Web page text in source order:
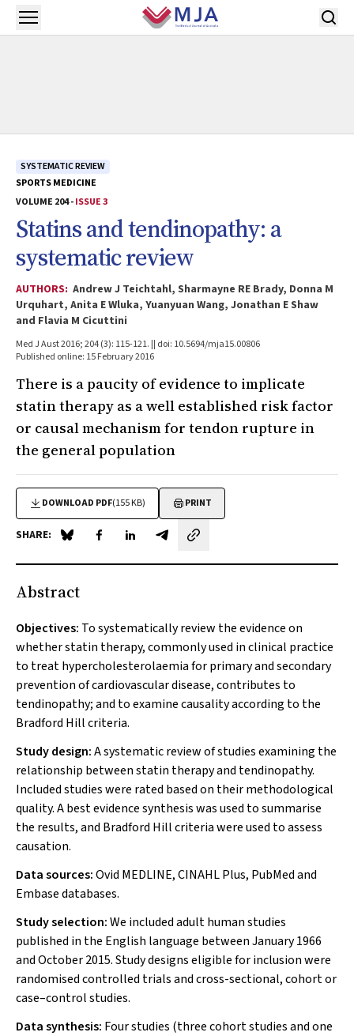
Skip to main content
Open menu
SYSTEMATIC REVIEW
SPORTS MEDICINE
VOLUME 204 -ISSUE 3
Statins and tendinopathy: a
systematic review
AUTHORS: Andrew J Teichtahl, Sharmayne RE Brady, Donna M
Urquhart, Anita E Wluka, Yuanyuan Wang, Jonathan E Shaw
and Flavia M Cicuttini
Med J Aust 2016; 204 (3): 115-121. || doi: 10.5694/mja15.00806
Published online: 15 February 2016
There is a paucity of evidence to implicate
statin therapy as a well established risk factor
or causal mechanism for tendon rupture in
the general population
DOWNLOAD PDF(155 KB) PRINT
SHARE: Share on Blue Sky
Share on Facebook
Share on LinkedIn
Share by email
Abstract
Objectives: To systematically review the evidence on
whether statin therapy, commonly used in clinical practice
to treat hypercholesterolaemia for primary and secondary
prevention of cardiovascular disease, contributes to
tendinopathy; and to examine causality according to the
Bradford Hill criteria.
Study design:A systematic review of studies examining the
relationship between statin therapy and tendinopathy.
Included studies were rated based on their methodological
quality. A best evidence synthesis was used to summarise
the results, and Bradford Hill criteria were used to assess
causation.
Data sources:Ovid MEDLINE, CINAHL Plus, PubMed and
Embase databases.
Study selection:We included adult human studies
published in the English language between January 1966
and October 2015. Study designs eligible for inclusion were
randomised controlled trials and cross-sectional, cohort or
case–control studies.
Data synthesis: Four studies (three cohort studies and one